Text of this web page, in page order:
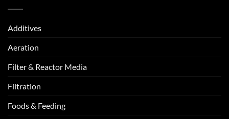
Additives
Aeration
Filter & Reactor Media
Filtration
Foods & Feeding